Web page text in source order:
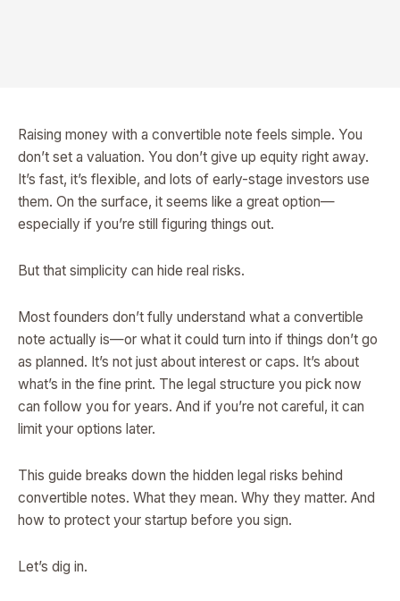
Raising money with a convertible note feels simple. You
don’t set a valuation. You don’t give up equity right away.
It’s fast, it’s flexible, and lots of early-stage investors use
them. On the surface, it seems like a great option—
especially if you’re still figuring things out.
But that simplicity can hide real risks.
Most founders don’t fully understand what a convertible
note actually is—or what it could turn into if things don’t go
as planned. It’s not just about interest or caps. It’s about
what’s in the fine print. The legal structure you pick now
can follow you for years. And if you’re not careful, it can
limit your options later.
This guide breaks down the hidden legal risks behind
convertible notes. What they mean. Why they matter. And
how to protect your startup before you sign.
Let’s dig in.